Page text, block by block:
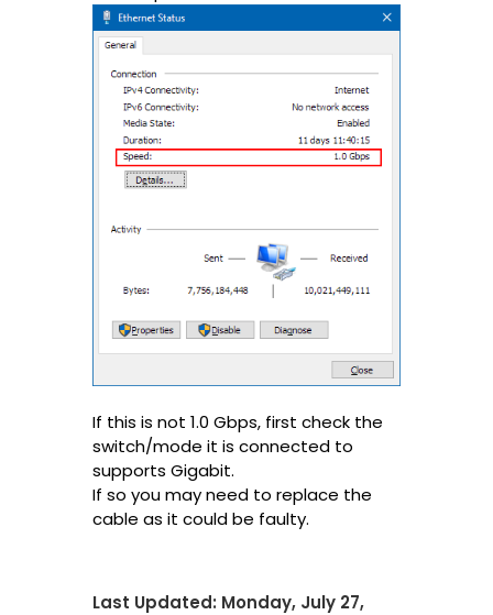
If this is not 1.0 Gbps, first check the
switch/mode it is connected to
supports Gigabit.
If so you may need to replace the
cable as it could be faulty.
Last Updated: Monday, July 27,